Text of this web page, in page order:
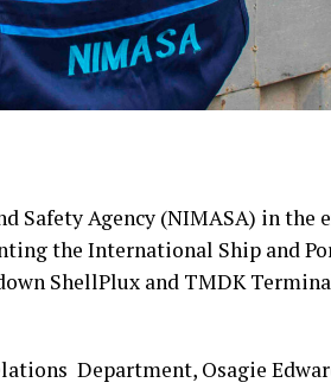
Agency (NIMASA) in the
the International Ship and
ShellPlux and TMDK
Department, Osagie